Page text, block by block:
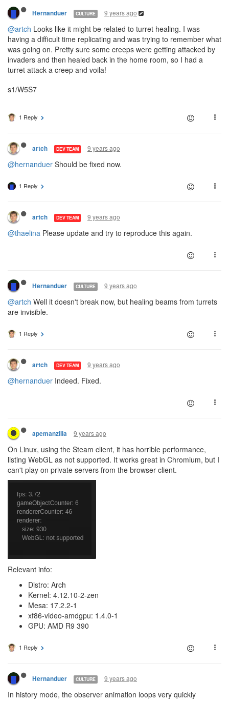
Hernanduer CULTURE 9 years ago
@artch Looks like it might be related to turret healing. I was
having a difficult time replicating and was trying to remember what
was going on. Pretty sure some creeps were getting attacked by
invaders and then healed back in the home room, so I had a
turret attack a creep and voila!
s1/W5S7
1 Reply
artch DEV TEAM 9 years ago
@hernanduer Should be fixed now.
1 Reply
artch DEV TEAM 9 years ago
@thaelina Please update and try to reproduce this again.
Hernanduer CULTURE 9 years ago
@artch Well it doesn't break now, but healing beams from turrets
are invisible.
1 Reply
artch DEV TEAM 9 years ago
@hernanduer Indeed. Fixed.
apemanzilla 9 years ago
On Linux, using the Steam client, it has horrible performance,
listing WebGL as not supported. It works great in Chromium, but I
can't play on private servers from the browser client.
Relevant info:
Distro: Arch
Kernel: 4.12.10-2-zen
Mesa: 17.2.2-1
xf86-video-amdgpu: 1.4.0-1
GPU: AMD R9 390
1 Reply
Hernanduer CULTURE 9 years ago
In history mode, the observer animation loops very quickly